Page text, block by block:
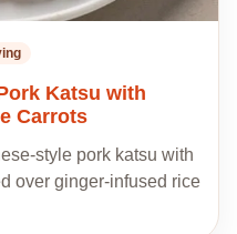
Katsu with
Carrots
style pork katsu with
over ginger-infused rice